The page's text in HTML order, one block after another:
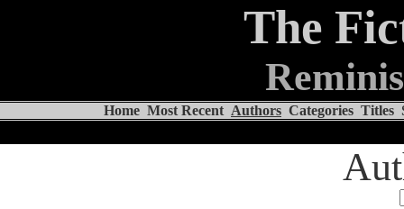
The
Home Most Recent Authors Categories Titles